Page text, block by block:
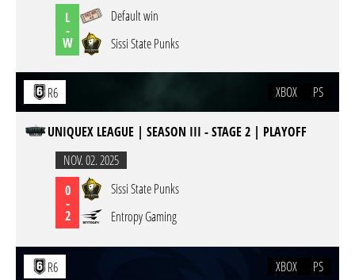
L
-
W
Default win
Sissi State Punks
R6 XBOX PS
UNIQUEX LEAGUE | SEASON III - STAGE 2 | PLAYOFF
NOV. 02. 2025
0
-
2
Sissi State Punks
Entropy Gaming
R6 XBOX
PS